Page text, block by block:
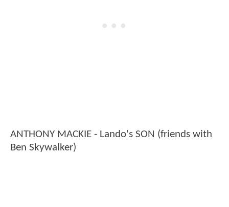
ANTHONY MACKIE - Lando's SON (friends with
Ben Skywalker)